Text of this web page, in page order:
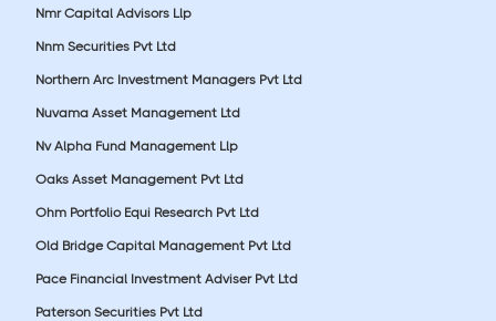
Nmr Capital Advisors Llp
Nnm Securities Pvt Ltd
Northern Arc Investment Managers Pvt Ltd
Nuvama Asset Management Ltd
Nv Alpha Fund Management Llp
Oaks Asset Management Pvt Ltd
Ohm Portfolio Equi Research Pvt Ltd
Old Bridge Capital Management Pvt Ltd
Pace Financial Investment Adviser Pvt Ltd
Paterson Securities Pvt Ltd